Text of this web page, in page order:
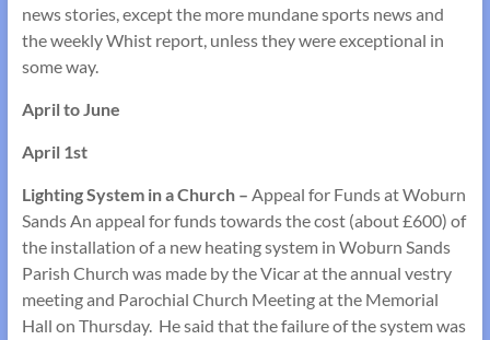
news stories, except the more mundane sports news and
the weekly Whist report, unless they were exceptional in
some way.
April to June
April 1st
Lighting System in a Church – Appeal for Funds at Woburn
Sands An appeal for funds towards the cost (about £600) of
the installation of a new heating system in Woburn Sands
Parish Church was made by the Vicar at the annual vestry
meeting and Parochial Church Meeting at the Memorial
Hall on Thursday. He said that the failure of the system was